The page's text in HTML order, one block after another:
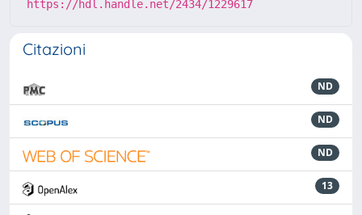
https://hdl.handle.net/2434/1229617
Citazioni
ND
ND
ND
13